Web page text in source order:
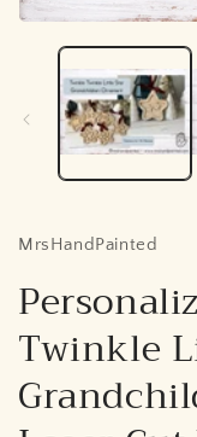
media
MrsHandPainted
Twinkle